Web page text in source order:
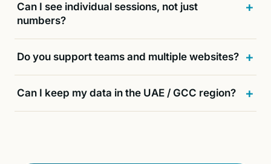
Can I see individual sessions, not just
numbers?
Do you support teams and multiple websites?
Can I keep my data in the UAE / GCC region?